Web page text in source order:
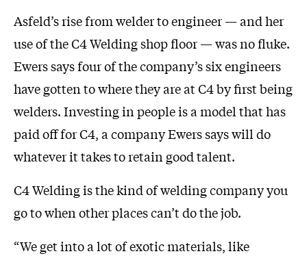
Asfeld’s rise from welder to engineer — and her
use of the C4 Welding shop floor — was no fluke.
Ewers says four of the company’s six engineers
have gotten to where they are at C4 by first being
welders. Investing in people is a model that has
paid off for C4, a company Ewers says will do
whatever it takes to retain good talent.
C4 Welding is the kind of welding company you
go to when other places can’t do the job.
“We get into a lot of exotic materials, like